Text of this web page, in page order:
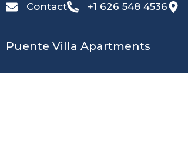
Contact +1 626 548 4536
Puente Villa Apartments